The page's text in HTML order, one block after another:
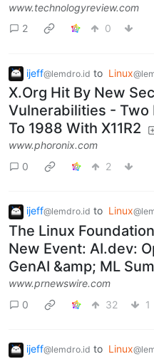
www.technologyreview.com
2
0
ijeff@lemdro.id to Linux
X.Org Hit By New
Vulnerabilities - Two
To 1988 With X11R2
www.phoronix.com
0
2
ijeff@lemdro.id to Linux
The Linux
New Event: AI.dev:
GenAI &amp; ML
www.prnewswire.com
0
32 1
ijeff@lemdro.id to Linux